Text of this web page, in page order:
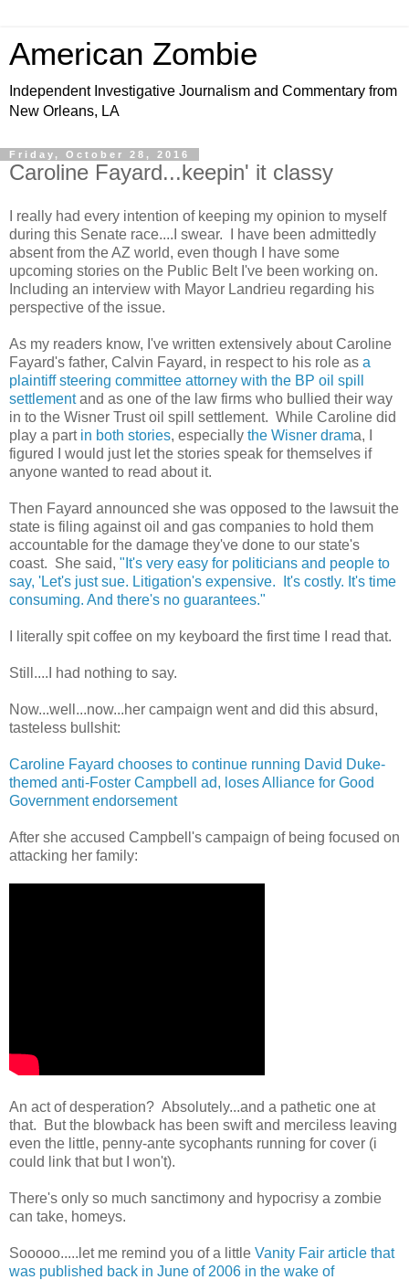
American Zombie
Independent Investigative Journalism and Commentary from
New Orleans, LA
Friday, October 28, 2016
Caroline Fayard...keepin' it classy
I really had every intention of keeping my opinion to myself
during this Senate race....I swear. I have been admittedly
absent from the AZ world, even though I have some
upcoming stories on the Public Belt I've been working on.
Including an interview with Mayor Landrieu regarding his
perspective of the issue.
As my readers know, I've written extensively about Caroline
Fayard's father, Calvin Fayard, in respect to his role as a
plaintiff steering committee attorney with the BP oil spill
settlementand as one of the law firms who bullied their way
in to the Wisner Trust oil spill settlement. While Caroline did
play a part in both stories, especially the Wisner drama, I
figured I would just let the stories speak for themselves if
anyone wanted to read about it.
Then Fayard announced she was opposed to the lawsuit the
state is filing against oil and gas companies to hold them
accountable for the damage they've done to our state's
coast. She said, "It's very easy for politicians and people to
say, 'Let's just sue. Litigation's expensive. It's costly. It's time
consuming. And there's no guarantees."
I literally spit coffee on my keyboard the first time I read that.
Still....I had nothing to say.
Now...well...now...her campaign went and did this absurd,
tasteless bullshit:
Caroline Fayard chooses to continue running David Duke-
themed anti-Foster Campbell ad, loses Alliance for Good
Government endorsement
After she accused Campbell's campaign of being focused on
attacking her family:
An act of desperation? Absolutely...and a pathetic one at
that. But the blowback has been swift and merciless leaving
even the little, penny-ante sycophants running for cover (i
could link that but I won't).
There's only so much sanctimony and hypocrisy a zombie
can take, homeys.
Sooooo.....let me remind you of a little Vanity Fair article that
was published back in June of 2006 in the wake of